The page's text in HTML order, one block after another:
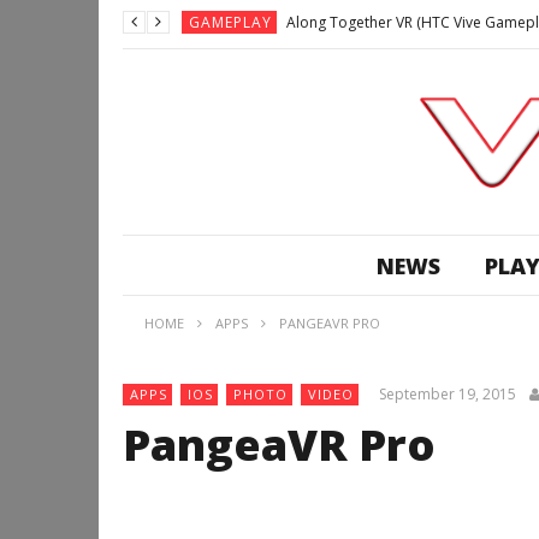
GAMEPLAY Along Together VR (HTC Vive
Lunchtime with my Gear VR – Zero
GAMEPLAY WE’RE SURROUNDED! | Minecraft
GAMEPLAY
NEWS
HOME APPS PANGEAVR PRO
APPS IOS PHOTO VIDEO September 19, 2015
PangeaVR Pro